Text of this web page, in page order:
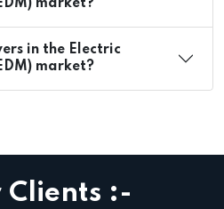
market?
in the Electric
market?
Clients :-